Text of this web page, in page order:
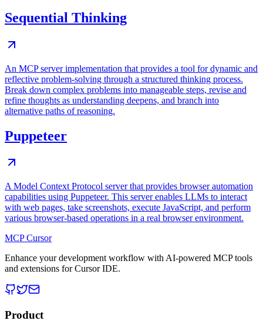
Sequential Thinking
An MCP server implementation that provides a tool for dynamic and
reflective problem-solving through a structured thinking process.
Break down complex problems into manageable steps, revise and
refine thoughts as understanding deepens, and branch into
alternative paths of reasoning.
Puppeteer
A Model Context Protocol server that provides browser automation
capabilities using Puppeteer. This server enables LLMs to interact
with web pages, take screenshots, execute JavaScript, and perform
various browser-based operations in a real browser environment.
MCP Cursor
Enhance your development workflow with AI-powered MCP tools
and extensions for Cursor IDE.
Product